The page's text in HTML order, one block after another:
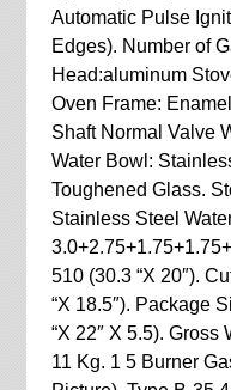
Automatic Pulse
Edges). Number of
Head:aluminum
Oven Frame:
Shaft Normal Valve
Water Bowl:
Toughened Glass.
Stainless Steel
510 (30.3 “X 20″).
“X 18.5″). Package
“X 22″ X 5.5). Gross
11 Kg. 1 5 Burner